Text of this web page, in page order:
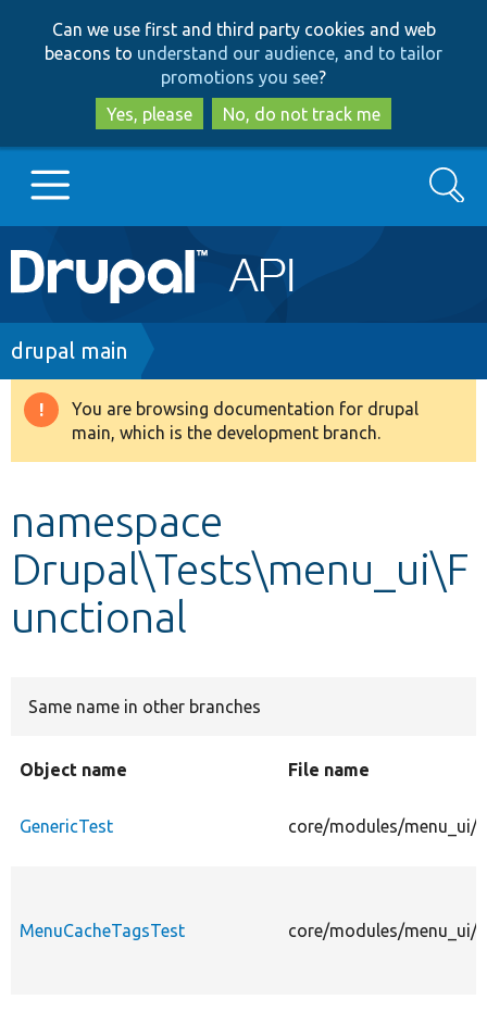
to
main
content
to
search
Can we use first and third party cookies and web
beacons to understand our audience, and to tailor
promotions you see?
Yes, please
No, do not track me
Main
navigation
Go to Drupal.org
Drupal 8+
Develop for Drupal
Search
Breadcrumb
drupal main
Warning
message
You are browsing documentation for drupal
main, which is the development branch.
namespace
Drupal\Tests\menu_ui\F
unctional
Same name in other branches
Object name File name
GenericTest core/modules/menu_ui/
MenuCacheTagsTest core/modules/menu_ui/